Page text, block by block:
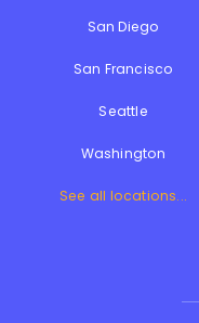
San Diego
San Francisco
Seattle
Washington
See all locations...